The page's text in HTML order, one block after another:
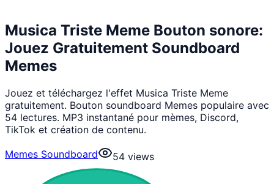
Musica Triste Meme Bouton sonore:
Jouez Gratuitement Soundboard
Memes
Jouez et téléchargez l'effet Musica Triste Meme
gratuitement. Bouton soundboard Memes populaire avec
54 lectures. MP3 instantané pour mèmes, Discord,
TikTok et création de contenu.
Memes Soundboard
54 views